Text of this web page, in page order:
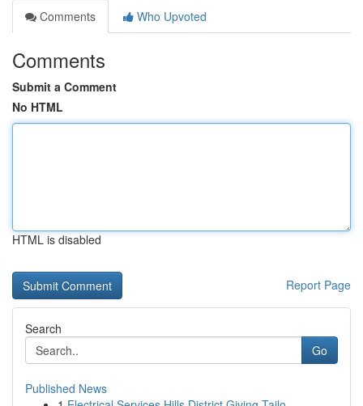
Comments
Who Upvoted
Comments
Submit a Comment
No HTML
HTML is disabled
Report Page
Search
Go
Published News